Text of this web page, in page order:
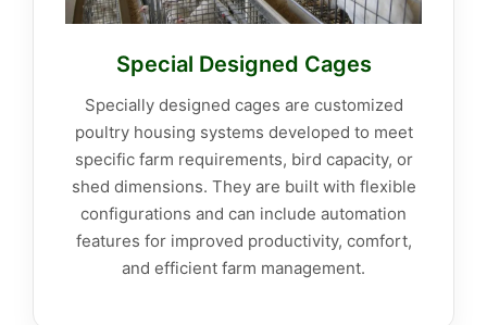
Special Designed Cages
Specially designed cages are customized
poultry housing systems developed to meet
specific farm requirements, bird capacity, or
shed dimensions. They are built with flexible
configurations and can include automation
features for improved productivity, comfort,
and efficient farm management.